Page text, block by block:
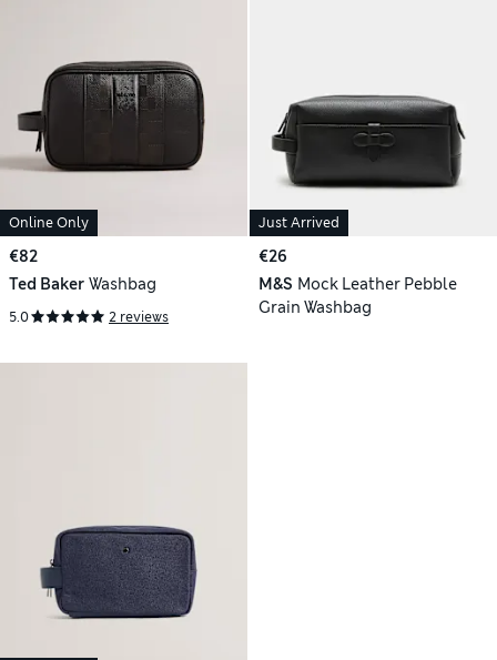
Online Only
€82
Ted Baker Washbag
5.0 2 reviews
Just Arrived
€26
M&S Mock Leather Pebble
Grain Washbag